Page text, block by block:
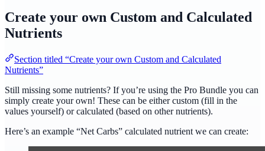
Create your own Custom and Calculated
Nutrients
Section titled “Create your own Custom and Calculated
Nutrients”
Still missing some nutrients? If you’re using the Pro Bundle you can
simply create your own! These can be either custom (fill in the
values yourself) or calculated (based on other nutrients).
Here’s an example “Net Carbs” calculated nutrient we can create: